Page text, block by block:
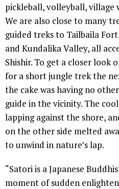
pickleball, volleyball,
We are also close to many
guided treks to Tailbaila
and Kundalika Valley, all
Shishir. To get a closer look
for a short jungle trek the
the cake was having no
guide in the vicinity. The
lapping against the shore,
on the other side melted
to unwind in nature’s lap.
“Satori is a Japanese
moment of sudden